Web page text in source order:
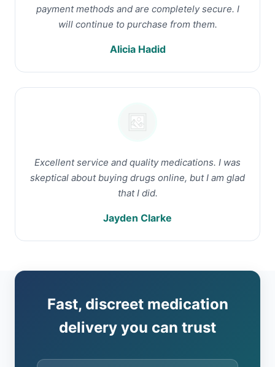
payment methods and are completely secure. I
will continue to purchase from them.
Alicia Hadid
Excellent service and quality medications. I was
skeptical about buying drugs online, but I am glad
that I did.
Jayden Clarke
Fast, discreet medication
delivery you can trust